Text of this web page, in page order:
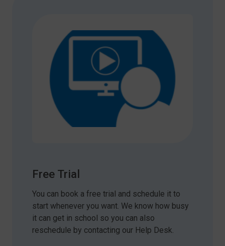
Free Trial
You can book a free trial and schedule it to
start whenever you want. We know how busy
it can get in school so you can also
reschedule by contacting our Help Desk.